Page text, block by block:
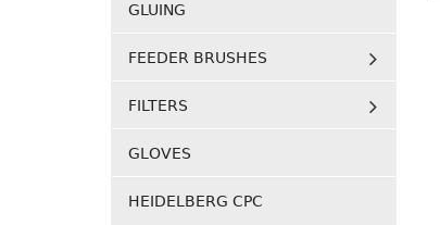
GLUING
FEEDER BRUSHES
FILTERS
GLOVES
HEIDELBERG CPC